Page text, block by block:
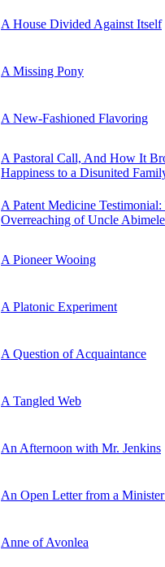
A House Divided Against Itself
A Missing Pony
A New-Fashioned Flavoring
A Pastoral Call, And How It
Happiness to a Disunited
A Patent Medicine Testimonial:
Overreaching of Uncle
A Pioneer Wooing
A Platonic Experiment
A Question of Acquaintance
A Tangled Web
An Afternoon with Mr. Jenkins
An Open Letter from a
Anne of Avonlea